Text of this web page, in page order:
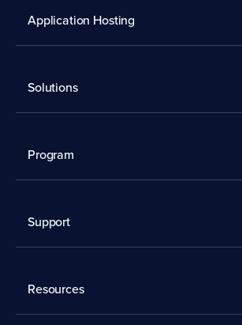
Application Hosting
Solutions
Program
Support
Resources